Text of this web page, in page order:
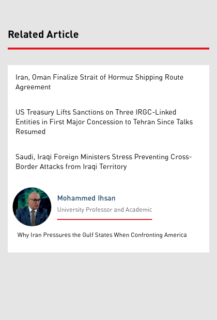
Related Article
Iran, Oman Finalize Strait of Hormuz Shipping Route
Agreement
US Treasury Lifts Sanctions on Three IRGC-Linked
Entities in First Major Concession to Tehran Since Talks
Resumed
Saudi, Iraqi Foreign Ministers Stress Preventing Cross-
Border Attacks from Iraqi Territory
Mohammed Ihsan
Mohammed Ihsan
University Professor and Academic
Why Iran Pressures the Gulf States When Confronting America